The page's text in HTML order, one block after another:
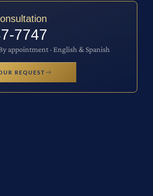
7747
appointment · English & Spanish
REQUEST